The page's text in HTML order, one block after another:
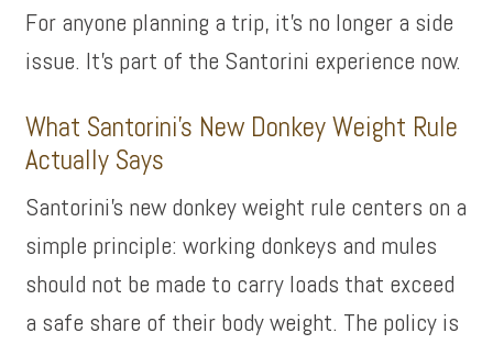
For anyone planning a trip, it’s no longer a side
issue. It’s part of the Santorini experience now.
What Santorini’s New Donkey Weight Rule
Actually Says
Santorini’s new donkey weight rule centers on a
simple principle: working donkeys and mules
should not be made to carry loads that exceed
a safe share of their body weight. The policy is